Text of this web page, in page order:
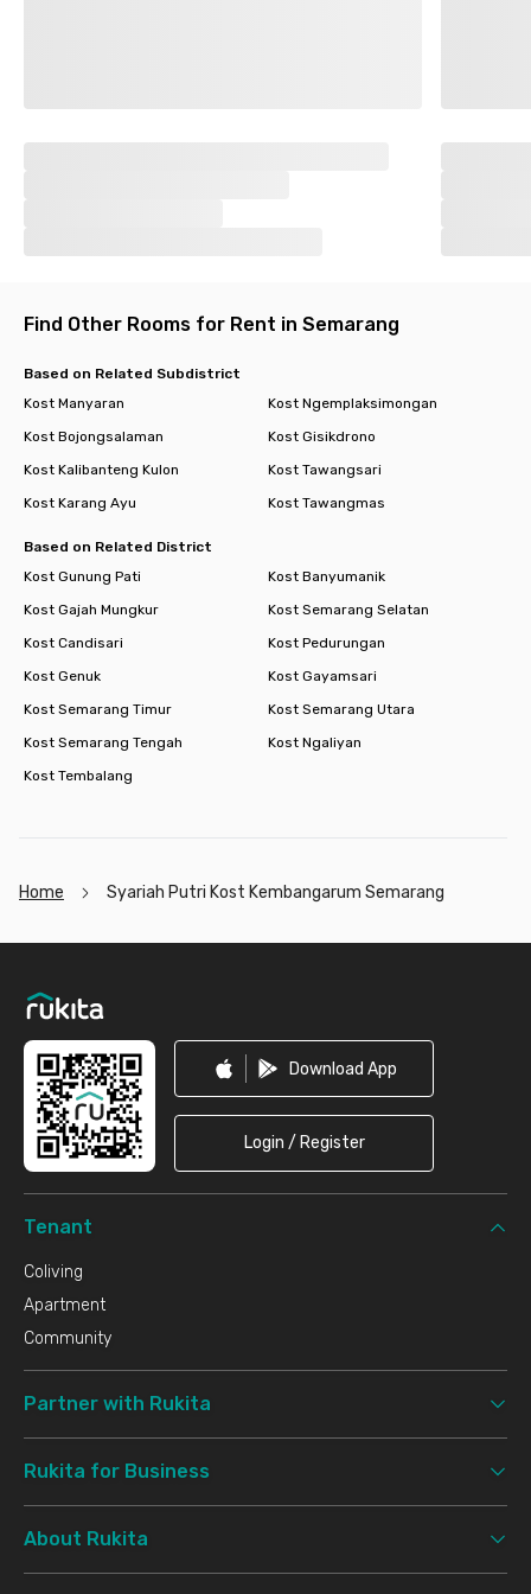
Find Other Rooms for Rent in Semarang
Based on Related Subdistrict
Kost Manyaran
Kost Ngemplaksimongan
Kost Bojongsalaman
Kost Gisikdrono
Kost Kalibanteng Kulon
Kost Tawangsari
Kost Karang Ayu
Kost Tawangmas
Based on Related District
Kost Gunung Pati
Kost Banyumanik
Kost Gajah Mungkur
Kost Semarang Selatan
Kost Candisari
Kost Pedurungan
Kost Genuk
Kost Gayamsari
Kost Semarang Timur
Kost Semarang Utara
Kost Semarang Tengah
Kost Ngaliyan
Kost Tembalang
Home Syariah Putri Kost Kembangarum Semarang
Download App
Login / Register
Tenant
Coliving
Apartment
Community
Partner with Rukita
Rukita for Business
About Rukita